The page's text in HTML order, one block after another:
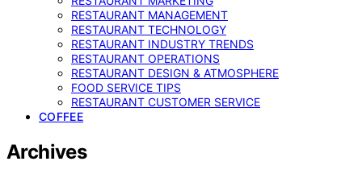
RESTAURANT MANAGEMENT
RESTAURANT TECHNOLOGY
RESTAURANT INDUSTRY TRENDS
RESTAURANT OPERATIONS
RESTAURANT DESIGN & ATMOSPHERE
FOOD SERVICE TIPS
RESTAURANT CUSTOMER SERVICE
COFFEE
Archives